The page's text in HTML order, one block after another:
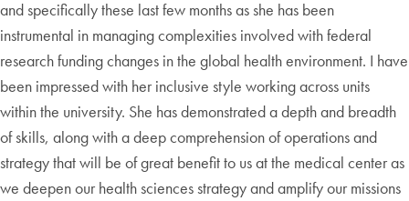
and specifically these last few months as she has been
instrumental in managing complexities involved with federal
research funding changes in the global health environment. I have
been impressed with her inclusive style working across units
within the university. She has demonstrated a depth and breadth
of skills, along with a deep comprehension of operations and
strategy that will be of great benefit to us at the medical center as
we deepen our health sciences strategy and amplify our missions